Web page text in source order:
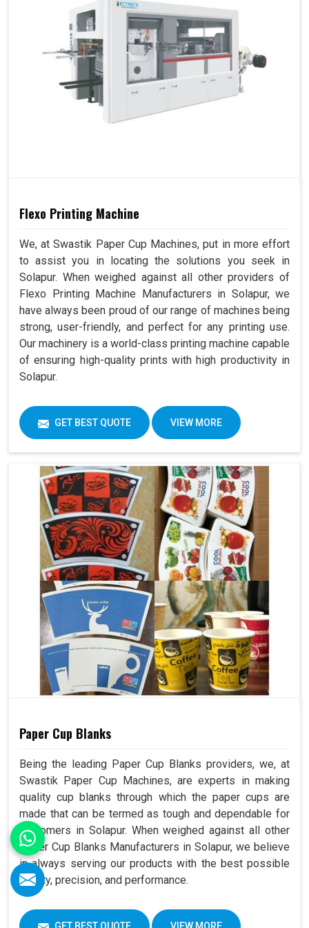
Flexo Printing Machine
We, at Swastik Paper Cup Machines, put in more effort
to assist you in locating the solutions you seek in
Solapur. When weighed against all other providers of
Flexo Printing Machine Manufacturers in Solapur, we
have always been proud of our range of machines being
strong, user-friendly, and perfect for any printing use.
Our machinery is a world-class printing machine capable
of ensuring high-quality prints with high productivity in
Solapur.
GET BEST QUOTE VIEW MORE
Paper Cup Blanks
Being the leading Paper Cup Blanks providers, we, at
Swastik Paper Cup Machines, are experts in making
quality cup blanks through which the paper cups are
made that can be termed as tough and dependable for
customers in Solapur. When weighed against all other
Paper Cup Blanks Manufacturers in Solapur, we believe
in always serving our products with the best possible
quality, precision, and performance.